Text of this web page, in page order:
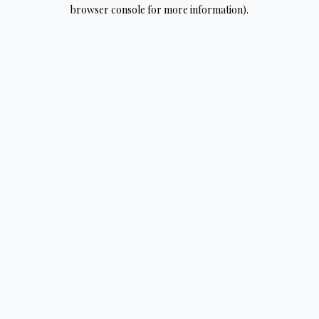
browser console for more information).